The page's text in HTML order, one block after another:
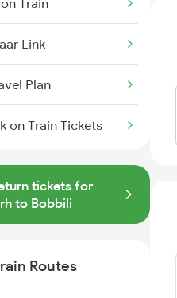
Train
Link
Plan
on Train Tickets
tickets for
to Bobbili
Routes